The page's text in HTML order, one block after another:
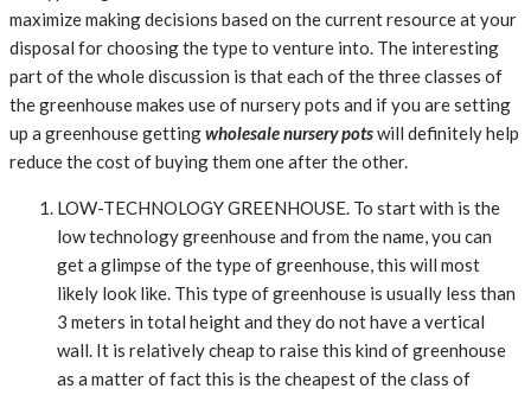
maximize making decisions based on the current resource at your
disposal for choosing the type to venture into. The interesting
part of the whole discussion is that each of the three classes of
the greenhouse makes use of nursery pots and if you are setting
up a greenhouse gettingwholesale nursery potswill definitely help
reduce the cost of buying them one after the other.
LOW-TECHNOLOGY GREENHOUSE. To start with is the
low technology greenhouse and from the name, you can
get a glimpse of the type of greenhouse, this will most
likely look like. This type of greenhouse is usually less than
3 meters in total height and they do not have a vertical
wall. It is relatively cheap to raise this kind of greenhouse
as a matter of fact this is the cheapest of the class of